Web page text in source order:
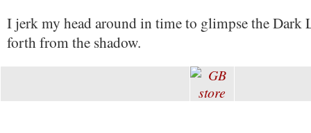
I jerk my head around in time to glimpse the Dark
forth from the shadow.